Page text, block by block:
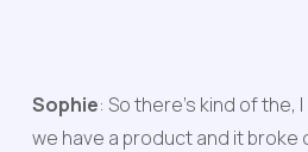
Sophie: So there's kind of the,
we have a product and it broke